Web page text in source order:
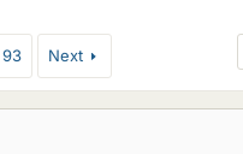
93 Next